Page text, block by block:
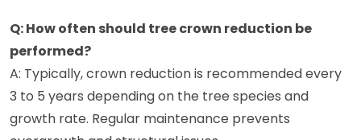
Q: How often should tree crown reduction be
performed?
A: Typically, crown reduction is recommended every
3 to 5 years depending on the tree species and
growth rate. Regular maintenance prevents